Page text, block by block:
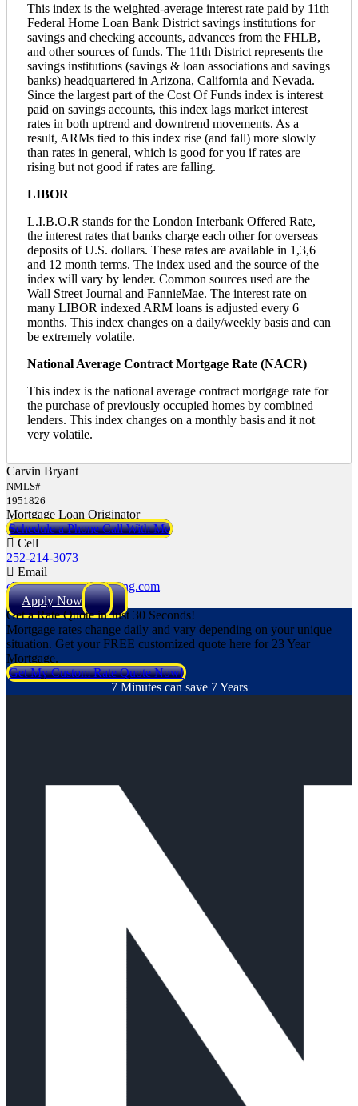
This index is the weighted-average interest rate paid by 11th
Federal Home Loan Bank District savings institutions for
savings and checking accounts, advances from the FHLB,
and other sources of funds. The 11th District represents the
savings institutions (savings & loan associations and savings
banks) headquartered in Arizona, California and Nevada.
Since the largest part of the Cost Of Funds index is interest
paid on savings accounts, this index lags market interest
rates in both uptrend and downtrend movements. As a
result, ARMs tied to this index rise (and fall) more slowly
than rates in general, which is good for you if rates are
rising but not good if rates are falling.
LIBOR
L.I.B.O.R stands for the London Interbank Offered Rate,
the interest rates that banks charge each other for overseas
deposits of U.S. dollars. These rates are available in 1,3,6
and 12 month terms. The index used and the source of the
index will vary by lender. Common sources used are the
Wall Street Journal and FannieMae. The interest rate on
many LIBOR indexed ARM loans is adjusted every 6
months. This index changes on a daily/weekly basis and can
be extremely volatile.
National Average Contract Mortgage Rate (NACR)
This index is the national average contract mortgage rate for
the purchase of previously occupied homes by combined
lenders. This index changes on a monthly basis and it not
very volatile.
Carvin Bryant
NMLS#
1951826
Mortgage Loan Originator
Schedule a Phone Call With Me
Cell
252-214-3073
Email
cbryant@NEXALending.com
Apply Now
Get a Rate Quote in Just 30 Seconds!
Mortgage rates change daily and vary depending on your unique
situation. Get your FREE customized quote here for 23 Year
Mortgage.
Get My Custom Rate Quote Now!
7 Minutes can save 7 Years